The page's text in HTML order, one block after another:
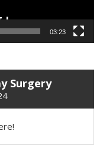
03:23
Surgery